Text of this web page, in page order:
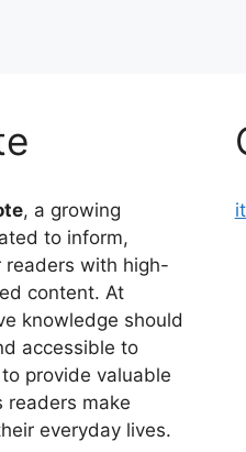
, a growing
to inform,
readers with high-
content. At
knowledge should
accessible to
provide valuable
readers make
everyday lives.